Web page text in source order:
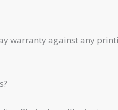
warranty against any